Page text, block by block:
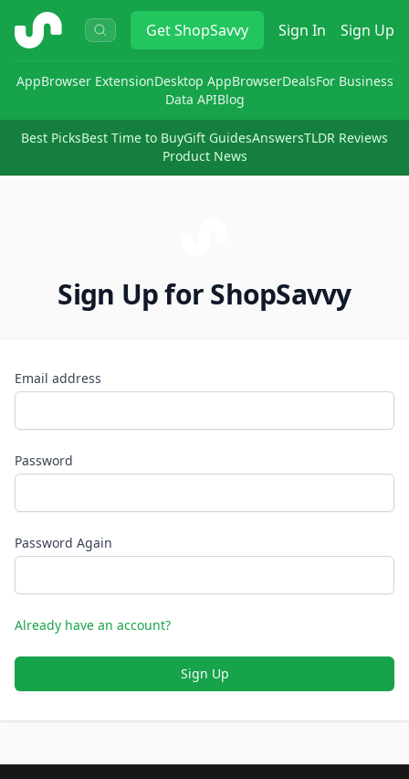
ShopSavvy GetShopSavvy Sign In Sign Up
AppBrowser ExtensionDesktop AppBrowserDealsFor Business
Data APIBlog
Best PicksBest Time to BuyGift GuidesAnswersTLDR Reviews
Product News
Sign Up for ShopSavvy
Email address
Password
Password Again
Already have an account?
Sign Up